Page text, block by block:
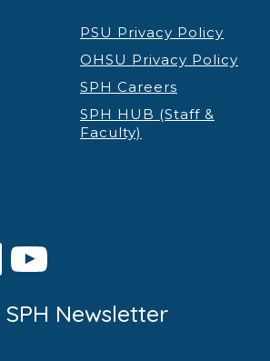
PSU Privacy Policy
OHSU Privacy Policy
SPH Careers
SPH HUB (Staff &
Faculty)
YouTube
Newsletter